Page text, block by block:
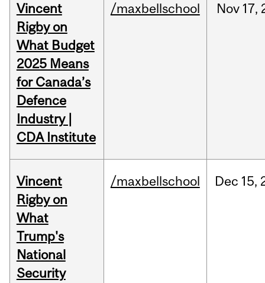
Vincent
Rigby on
What Budget
2025 Means
for Canada’s
Defence
Industry |
CDA Institute
/maxbellschool Nov 17,
Vincent
Rigby on
What
Trump's
National
Security
/maxbellschool Dec 15,